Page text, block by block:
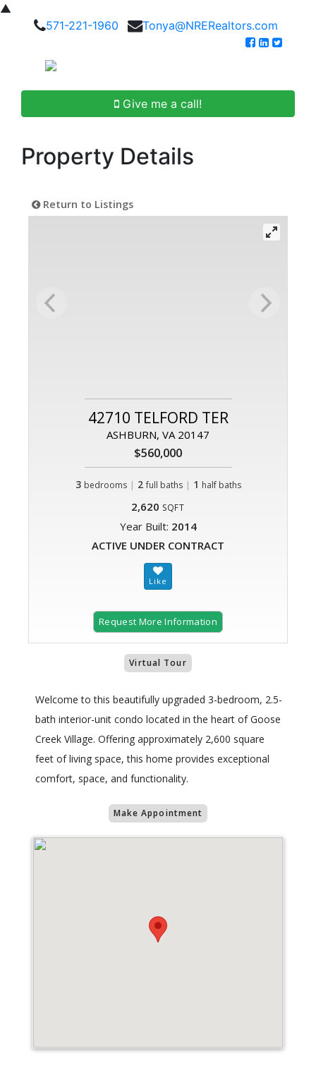
▲
571-221-1960
Tonya@NRERealtors.com
Give me a call!
Property Details
Return to Listings
42710 TELFORD TER
ASHBURN, VA 20147
$560,000
3 bedrooms | 2 full baths| 1 half baths
2,620 SQFT
Year Built: 2014
ACTIVE UNDER CONTRACT
Request More Information
Virtual Tour
Welcome to this beautifully upgraded 3-bedroom, 2.5-
bath interior-unit condo located in the heart of Goose
Creek Village. Offering approximately 2,600 square
feet of living space, this home provides exceptional
comfort, space, and functionality.
Make Appointment